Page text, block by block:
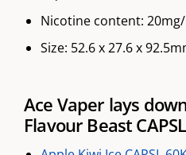
Nicotine content:
Size: 52.6 x 27.6 x
Ace Vaper lays
Flavour Beast